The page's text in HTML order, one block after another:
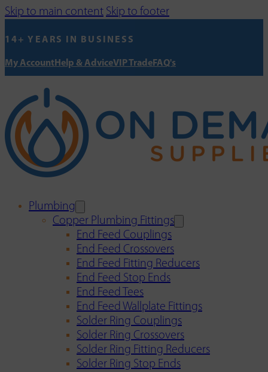
Skip to main content Skip to footer
14+ YEARS IN BUSINESS
My AccountHelp & AdviceVIP TradeFAQ's
Plumbing
Copper Plumbing Fittings
End Feed Couplings
End Feed Crossovers
End Feed Fitting Reducers
End Feed Stop Ends
End Feed Tees
End Feed Wallplate Fittings
Solder Ring Couplings
Solder Ring Crossovers
Solder Ring Fitting Reducers
Solder Ring Stop Ends